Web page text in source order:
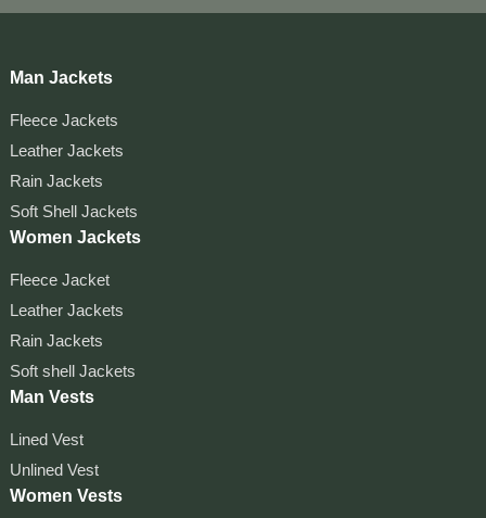
Man Jackets
Fleece Jackets
Leather Jackets
Rain Jackets
Soft Shell Jackets
Women Jackets
Fleece Jacket
Leather Jackets
Rain Jackets
Soft shell Jackets
Man Vests
Lined Vest
Unlined Vest
Women Vests